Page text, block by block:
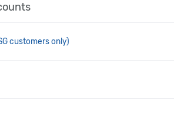
customers only)